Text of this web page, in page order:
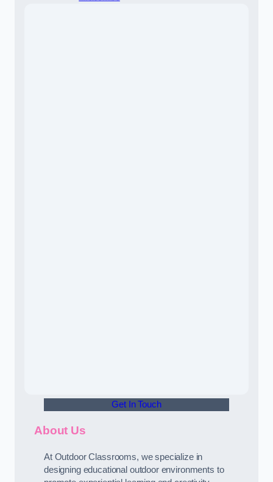
Get In Touch
About Us
At Outdoor Classrooms, we specialize in
designing educational outdoor environments to